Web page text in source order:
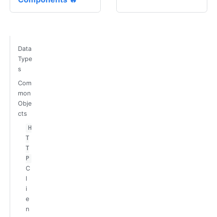
Data
Type
s
Com
mon
Obje
cts
H
T
T
P
C
l
i
e
n